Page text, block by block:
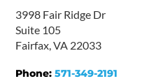
3998 Fair Ridge Dr
Suite 105
Fairfax, VA 22033
Phone:571-349-2191